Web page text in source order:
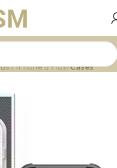
/ iPhone 8 Plus Cases